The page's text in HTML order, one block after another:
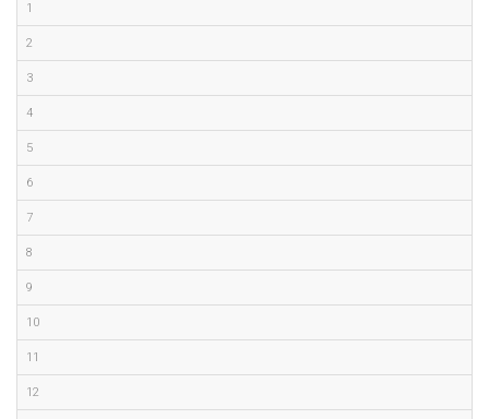
1
2
3
4
5
6
7
8
9
10
11
12